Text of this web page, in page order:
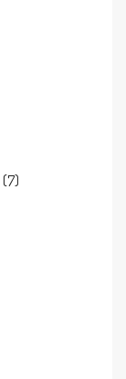
(7)